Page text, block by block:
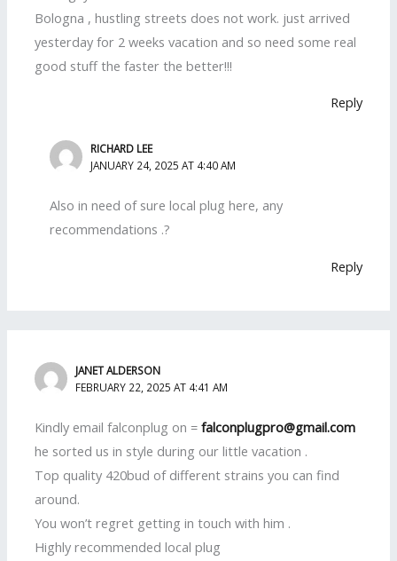
Bologna , hustling streets does not work. just arrived
yesterday for 2 weeks vacation and so need some real
good stuff the faster the better!!!
Reply
RICHARD LEE
JANUARY 24, 2025 AT 4:40 AM
Also in need of sure local plug here, any
recommendations .?
Reply
JANET ALDERSON
FEBRUARY 22, 2025 AT 4:41 AM
Kindly email falconplug on =falconplugpro@gmail.com
he sorted us in style during our little vacation .
Top quality 420bud of different strains you can find
around.
You won’t regret getting in touch with him .
Highly recommended local plug